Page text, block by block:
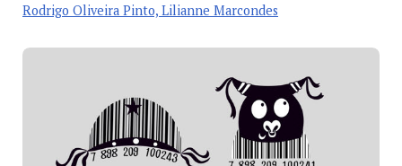
Rodrigo Oliveira Pinto, Lilianne Marcondes